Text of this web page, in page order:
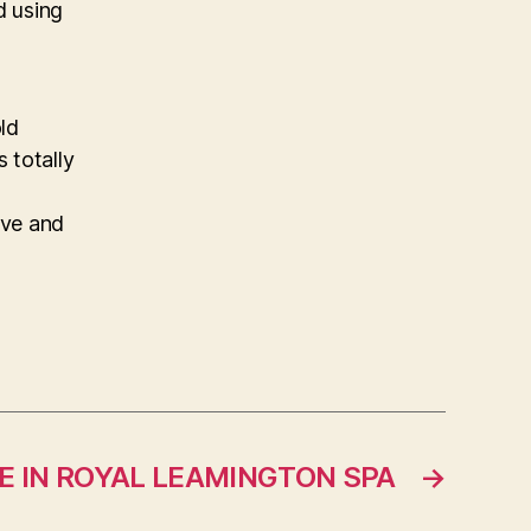
using
totally
and
→
IN ROYAL LEAMINGTON SPA